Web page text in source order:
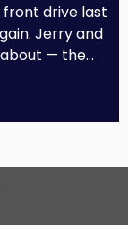
front drive last
Jerry and
— the...